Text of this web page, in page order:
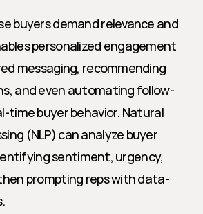
buyers demand relevance and
personalized engagement
messaging, recommending
and even automating follow-
time buyer behavior. Natural
(NLP) can analyze buyer
sentiment, urgency,
prompting reps with data-